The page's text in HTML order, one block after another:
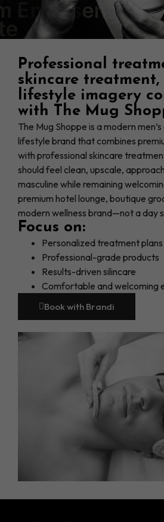
Professional
skincare treatment,
lifestyle imagery
with The Mug
The Mug Shoppe is a modern
lifestyle brand that combines
with professional skincare
should feel clean, upscale,
masculine while remaining
premium hotel lounge, boutique
modern wellness brand—not a day
Focus on:
Personalized treatment plans
Professional-grade products
Results-driven silincare
Comfortable and welcoming
Book with Brandi